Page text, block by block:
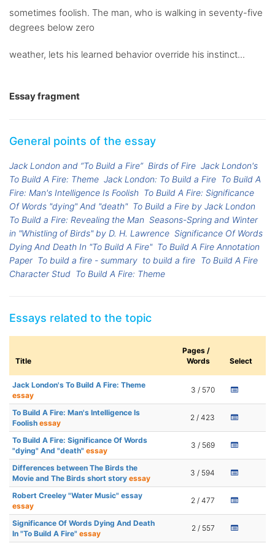
sometimes foolish. The man, who is walking in seventy-five
degrees below zero
weather, lets his learned behavior override his instinct...
Essay fragment
General points of the essay
Jack London and “To Build a Fire” Birds of Fire Jack London's
To Build A Fire: Theme Jack London: To Build a Fire To Build A
Fire: Man's Intelligence Is Foolish To Build A Fire: Significance
Of Words "dying" And "death" To Build a Fire by Jack London
To Build a Fire: Revealing the Man Seasons-Spring and Winter
in "Whistling of Birds" by D. H. Lawrence Significance Of Words
Dying And Death In "To Build A Fire" To Build A Fire Annotation
Paper To build a fire - summary to build a fire To Build A Fire
Character Stud To Build A Fire: Theme
Essays related to the topic
Title
Pages /
Words
Select
Jack London's To Build A Fire: Theme
essay
3 / 570
To Build A Fire: Man's Intelligence Is
Foolish essay
2 / 423
To Build A Fire: Significance Of Words
"dying" And "death" essay
3 / 569
Differences between The Birds the
Movie and The Birds short story essay
3 / 594
Robert Creeley "Water Music" essay
essay
2 / 477
Significance Of Words Dying And Death
In "To Build A Fire" essay
2 / 557